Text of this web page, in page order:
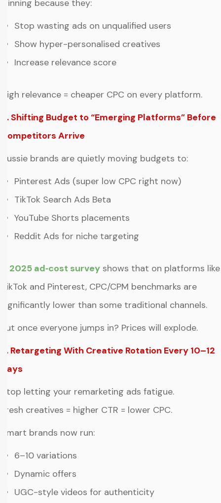
winning because they:
Stop wasting ads on unqualified users
Show hyper-personalised creatives
Increase relevance score
High relevance = cheaper CPC on every platform.
4. Shifting Budget to “Emerging Platforms” Before
Competitors Arrive
Aussie brands are quietly moving budgets to:
Pinterest Ads (super low CPC right now)
TikTok Search Ads Beta
YouTube Shorts placements
Reddit Ads for niche targeting
2025 ad‑cost survey shows that on platforms like
TikTok and Pinterest, CPC/CPM benchmarks are
significantly lower than some traditional channels.
But once everyone jumps in? Prices will explode.
5. Retargeting With Creative Rotation Every 10–12
Days
Stop letting your remarketing ads fatigue.
Fresh creatives = higher CTR = lower CPC.
Smart brands now run:
6–10 variations
Dynamic offers
UGC-style videos for authenticity